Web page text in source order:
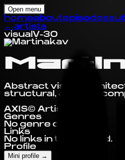
Open menu
homeaboutepisodes
← artists
visual V-30
Abstract visual
structural, and fluid
AXIS© Artist Profile
Genres
No genre data yet.
Links
No links in this record.
Profile
Mini profile →